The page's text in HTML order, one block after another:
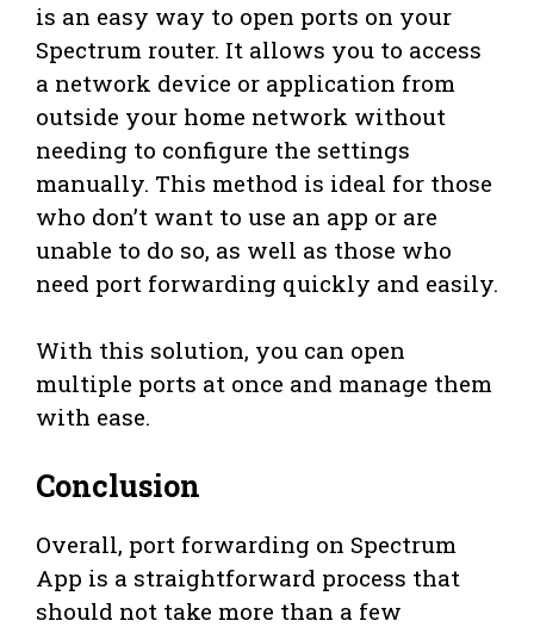
is an easy way to open ports on your
Spectrum router. It allows you to access
a network device or application from
outside your home network without
needing to configure the settings
manually. This method is ideal for those
who don’t want to use an app or are
unable to do so, as well as those who
need port forwarding quickly and easily.
With this solution, you can open
multiple ports at once and manage them
with ease.
Conclusion
Overall, port forwarding on Spectrum
App is a straightforward process that
should not take more than a few